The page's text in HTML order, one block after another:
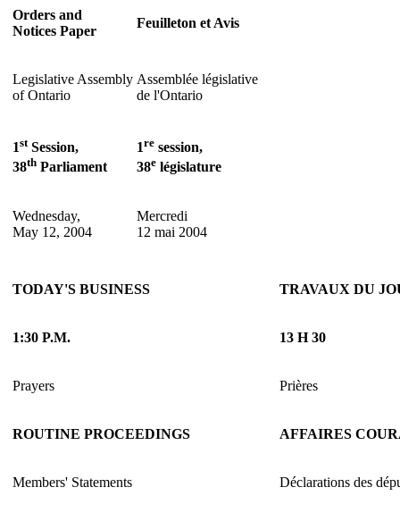
Orders and
Notices Paper
Feuilleton et Avis
Legislative Assembly
of Ontario
Assemblée législative
de l'Ontario
1stSession,
38th Parliament
1re session,
38e législature
Wednesday,
May 12, 2004
Mercredi
12 mai 2004
TODAY'S BUSINESS TRAVAUX DU
1:30 P.M. 13 H 30
Prayers Prières
ROUTINE PROCEEDINGS AFFAIRES
Members' Statements Déclarations des